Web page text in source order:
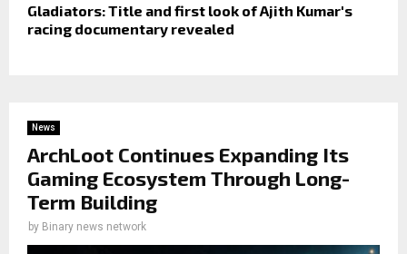
Gladiators: Title and first look of Ajith Kumar's
racing documentary revealed
News
ArchLoot Continues Expanding Its
Gaming Ecosystem Through Long-
Term Building
by Binary news network